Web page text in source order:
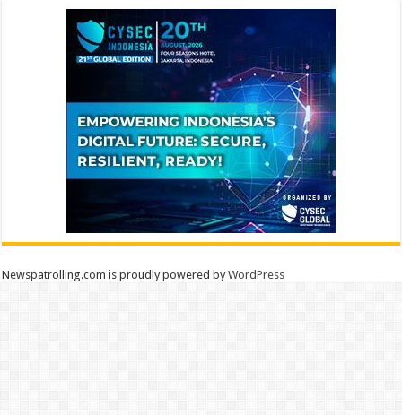
Newspatrolling.com is proudly powered byWordPress